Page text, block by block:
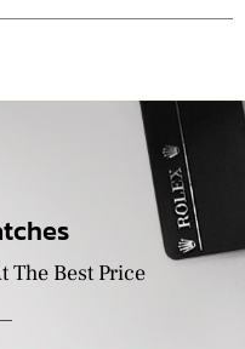
The Best Price